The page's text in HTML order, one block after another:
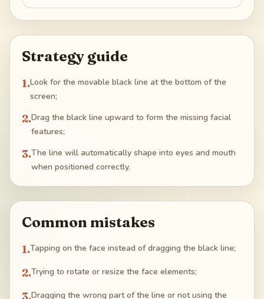
Strategy guide
1.Look for the movable black line at the bottom of the
screen;
2.Drag the black line upward to form the missing facial
features;
3.The line will automatically shape into eyes and mouth
when positioned correctly.
Common mistakes
1.Tapping on the face instead of dragging the black line;
2.Trying to rotate or resize the face elements;
Dragging the wrong part of the line or not using the